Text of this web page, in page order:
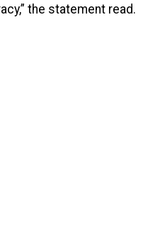
the statement read.